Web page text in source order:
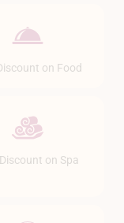
on Food
on Spa